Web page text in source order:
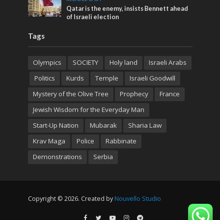
Qatar is the enemy, insists Bennett ahead
of Israeli election
Tags
Olympics SOCIETY Holy land
Israeli Arabs
Politics
Kurds Temple
Israeli Goodwill
Mystery of the Olive Tree
Prophecy
France
Jewish Wisdom for the Everyday Man
Start-Up Nation
Mubarak
Sharia Law
Krav Maga
Police
Rabbinate
Demonstrations
Serbia
Copyright © 2026. Created by Nouvello Studio